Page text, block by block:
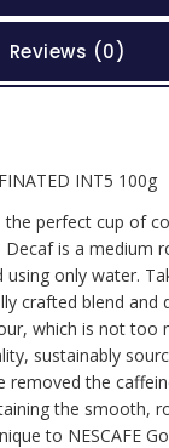
Reviews (0)
INT5 100g
perfect cup of
Decaf is a medium
using only water.
crafted blend and
which is not too
sustainably
removed the
the smooth,
to NESCAFE